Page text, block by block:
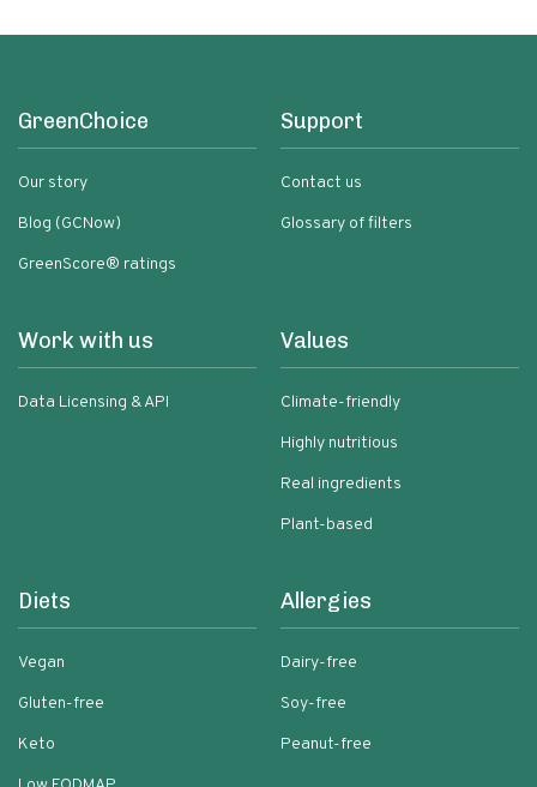
GreenChoice
Our story
Blog (GCNow)
GreenScore® ratings
Support
Contact us
Glossary of filters
Work with us
Data Licensing & API
Values
Climate-friendly
Highly nutritious
Real ingredients
Plant-based
Diets
Vegan
Gluten-free
Keto
Allergies
Dairy-free
Soy-free
Peanut-free